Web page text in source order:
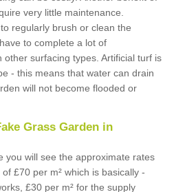
very little maintenance.
regularly brush or clean the
to complete a lot of
other surfacing types. Artificial turf is
- this means that water can drain
will not become flooded or
Grass Garden in
you will see the approximate rates
£70 per m² which is basically -
£30 per m² for the supply